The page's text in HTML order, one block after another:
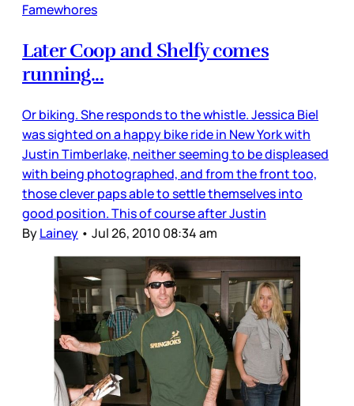
Famewhores
Later Coop and Shelfy comes
running...
Or biking. She responds to the whistle. Jessica Biel
was sighted on a happy bike ride in New York with
Justin Timberlake, neither seeming to be displeased
with being photographed, and from the front too,
those clever paps able to settle themselves into
good position. This of course after Justin
ByLainey • Jul 26, 2010 08:34 am